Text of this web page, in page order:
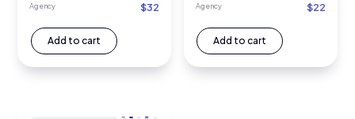
Agency $32
Add to cart
Agency $22
Add to cart